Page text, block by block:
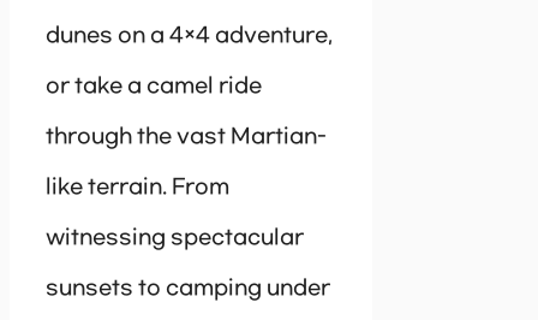
dunes on a 4×4 adventure,
or take a camel ride
through the vast Martian-
like terrain. From
witnessing spectacular
sunsets to camping under